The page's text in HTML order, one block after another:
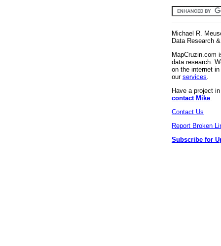
Michael R.
Data Research
MapCruzin.com
data research.
on the internet
our services
Have a project
contact Mike
Contact Us
Report Broken
Subscribe for